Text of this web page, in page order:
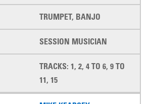
TRUMPET, BANJO
SESSION MUSICIAN
TRACKS: 1, 2, 4 TO 6, 9 TO
11, 15